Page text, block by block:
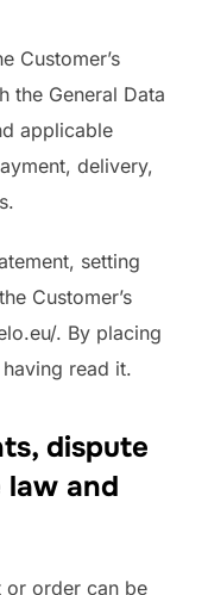
Customer’s
the General Data
applicable
delivery,
setting
Customer’s
. By placing
read it.
dispute
law and
or order can be